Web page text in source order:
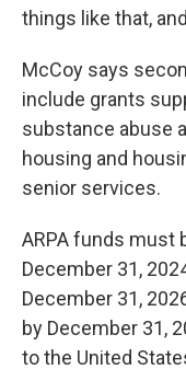
things like that,
McCoy says
include grants
substance abuse
housing and
senior services.
ARPA funds must
December 31,
December 31,
by December 31,
to the United